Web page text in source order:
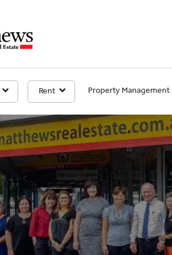
Rent Property Management